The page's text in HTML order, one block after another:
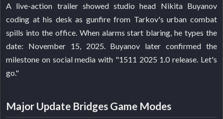
A live-action trailer showed studio head Nikita Buyanov
coding at his desk as gunfire from Tarkov's urban combat
spills into the office. When alarms start blaring, he types the
date: November 15, 2025. Buyanov later confirmed the
milestone on social media with "1511 2025 1.0 release. Let's
go."
Major Update Bridges Game Modes